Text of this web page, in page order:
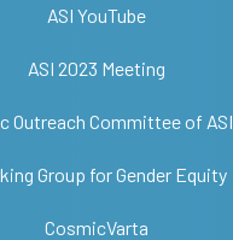
ASI YouTube
ASI 2023 Meeting
Outreach Committee of ASI
Group for Gender Equity
CosmicVarta